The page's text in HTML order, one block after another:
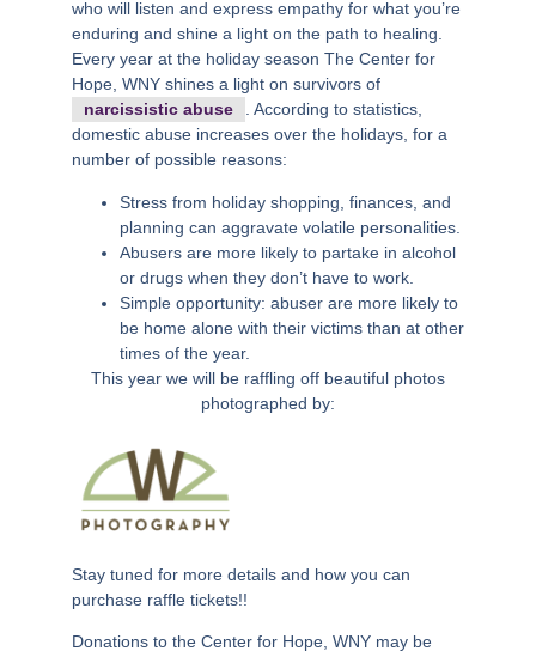
who will listen and express empathy for what you’re
enduring and shine a light on the path to healing.
Every year at the holiday season The Center for
Hope, WNY shines a light on survivors of
narcissistic abuse
. According to statistics,
domestic abuse increases over the holidays, for a
number of possible reasons:
Stress from holiday shopping, finances, and
planning can aggravate volatile personalities.
Abusers are more likely to partake in alcohol
or drugs when they don’t have to work.
Simple opportunity: abuser are more likely to
be home alone with their victims than at other
times of the year.
This year we will be raffling off beautiful photos
photographed by:
Stay tuned for more details and how you can
purchase raffle tickets!!
Donations to the Center for Hope, WNY may be